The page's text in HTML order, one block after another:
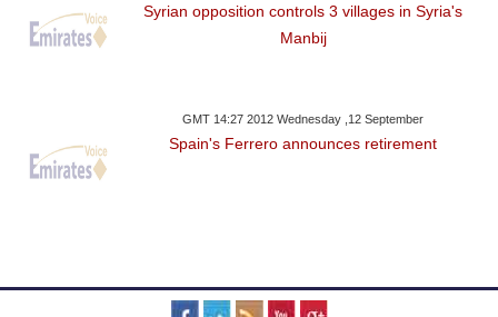
Syrian opposition controls 3 villages in Syria's
Manbij
GMT 14:27 2012 Wednesday ,12 September
Spain's Ferrero announces retirement